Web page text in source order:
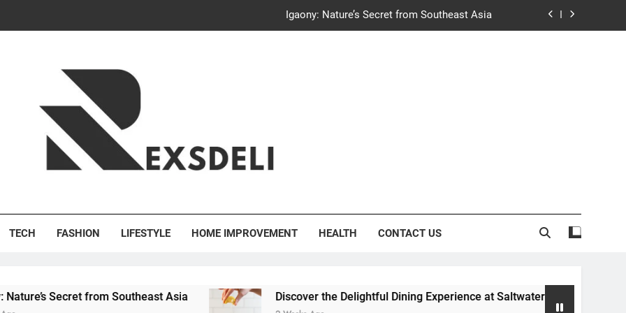
Igaony: Nature’s Secret from Southeast Asia
Your Bills, Save the Planet: Smart Hacks for a More Energy-Efficient Home renewable energy systems
Discover the Delightful Dining Experience at Saltwater Coastal Grill
TECH FASHION LIFESTYLE HOME IMPROVEMENT HEALTH CONTACT US
from Southeast Asia Discover the Delightful Dining Experience at Saltwater Coastal Grill